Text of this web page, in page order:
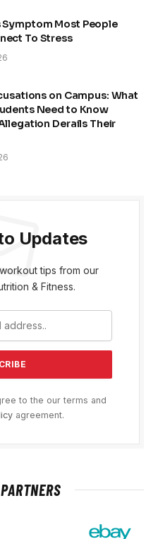
Symptom Most People
To Stress
on Campus: What
Need to Know
Derails Their
Updates
tips from our
& Fitness.
to the our terms and
agreement.